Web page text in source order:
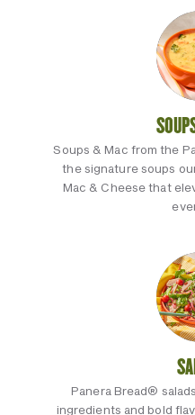
Soups & Mac from the
the signature soups
Mac & Cheese that
Panera Bread®
ingredients and bold